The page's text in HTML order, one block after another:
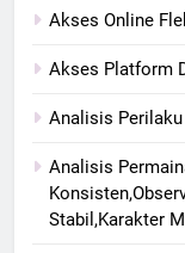
Akses Online
Akses Platform
Analisis
Analisis
Stabil,Karakter